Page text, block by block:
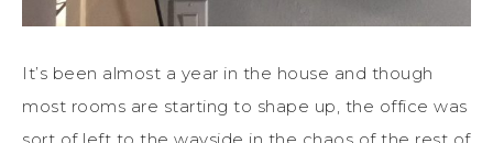
It’s been almost a year in the house and though
most rooms are starting to shape up, the office was